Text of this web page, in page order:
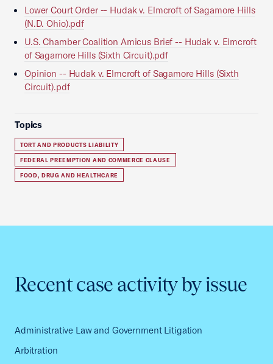
Lower Court Order -- Hudak v. Elmcroft of Sagamore Hills
(N.D. Ohio).pdf
U.S. Chamber Coalition Amicus Brief -- Hudak v. Elmcroft
of Sagamore Hills (Sixth Circuit).pdf
Opinion -- Hudak v. Elmcroft of Sagamore Hills (Sixth
Circuit).pdf
Topics
TORT AND PRODUCTS LIABILITY
FEDERAL PREEMPTION AND COMMERCE CLAUSE
FOOD, DRUG AND HEALTHCARE
Recent case activity by issue
Administrative Law and Government Litigation
Arbitration